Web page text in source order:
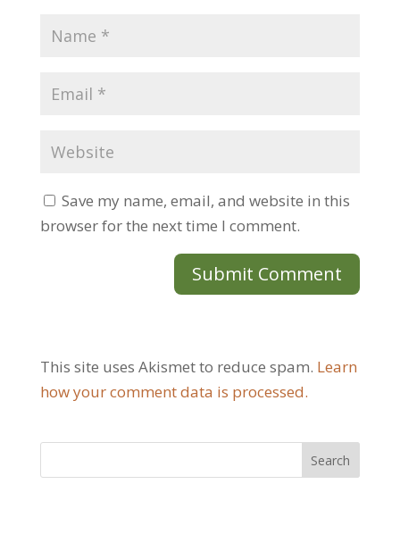
Save my name, email, and website in this
browser for the next time I comment.
This site uses Akismet to reduce spam. Learn
how your comment data is processed.